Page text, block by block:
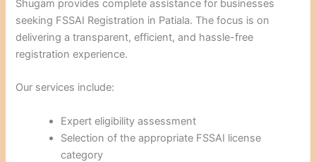
Shugam provides complete assistance for businesses
seeking FSSAI Registration in Patiala. The focus is on
delivering a transparent, efficient, and hassle-free
registration experience.
Our services include:
Expert eligibility assessment
Selection of the appropriate FSSAI license
category